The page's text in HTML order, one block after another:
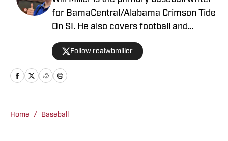
for BamaCentral/Alabama Crimson Tide
On SI. He also covers football and
basketball. Miller graduated from the
University of Alabama in December
2024 with experience covering a wide
array of sports.
Follow realwbmiller
Home / Baseball